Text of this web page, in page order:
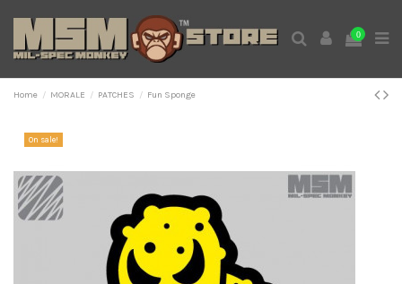
0
Home MORALE PATCHES Fun Sponge
On sale!